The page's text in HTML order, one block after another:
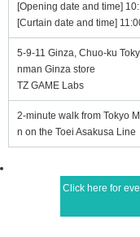
[Opening date and time]
[Curtain date and time]
5-9-11 Ginza, Chuo-ku
nman Ginza store
TZ GAME Labs
2-minute walk from Tokyo
n on the Toei Asakusa Line
Click here for